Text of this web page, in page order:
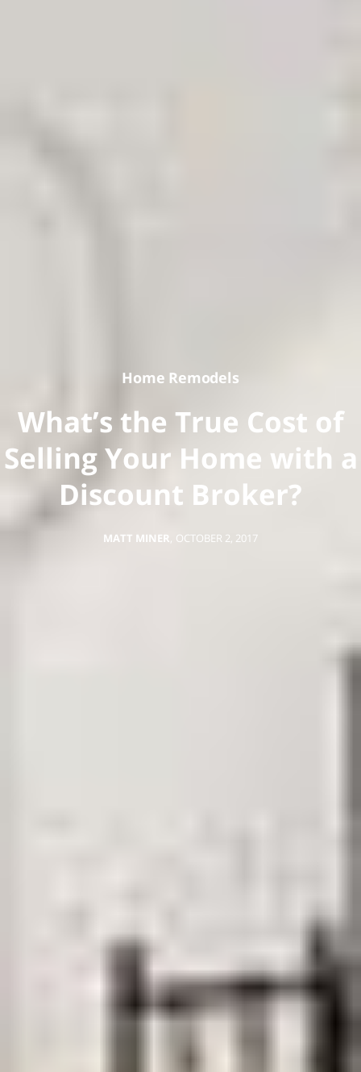
Home Remodels
What’s the True Cost of
Selling Your Home with a
Discount Broker?
MATT MINER, OCTOBER 2, 2017